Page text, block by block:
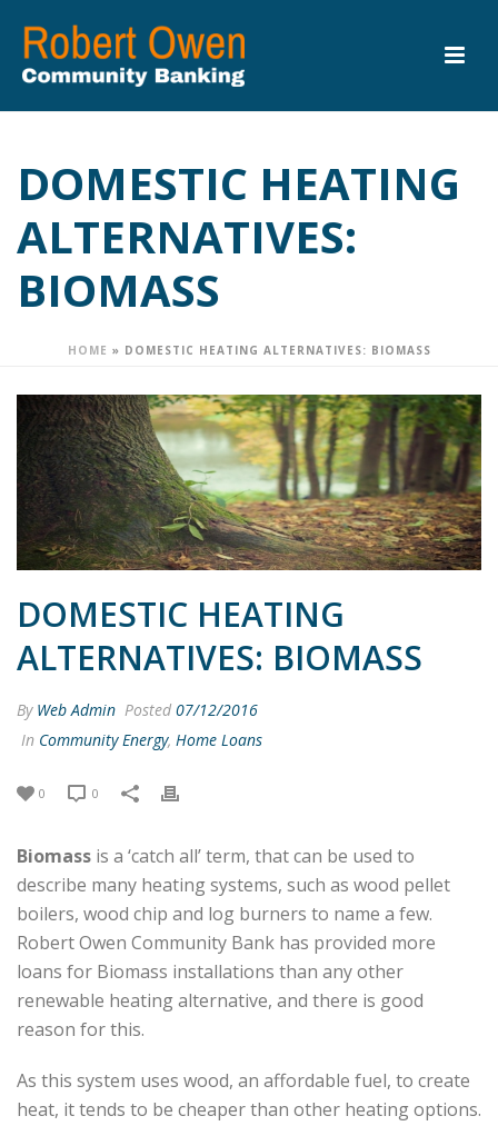
DOMESTIC HEATING
ALTERNATIVES:
BIOMASS
HOME » DOMESTIC HEATING ALTERNATIVES: BIOMASS
DOMESTIC HEATING
ALTERNATIVES: BIOMASS
By Web Admin Posted 07/12/2016
In Community Energy, Home Loans
0 0
Biomass is a ‘catch all’ term, that can be used to
describe many heating systems, such as wood pellet
boilers, wood chip and log burners to name a few.
Robert Owen Community Bank has provided more
loans for Biomass installations than any other
renewable heating alternative, and there is good
reason for this.
As this system uses wood, an affordable fuel, to create
heat, it tends to be cheaper than other heating options.